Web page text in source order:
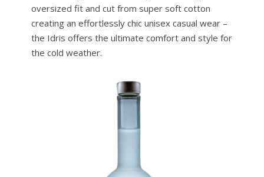
oversized fit and cut from super soft cotton
creating an effortlessly chic unisex casual wear –
the Idris offers the ultimate comfort and style for
the cold weather.